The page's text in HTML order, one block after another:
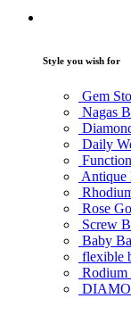
Style you wish for
Gem
Nagas
Daily
Antique
Rose
Screw
Baby
flexible
Rodium